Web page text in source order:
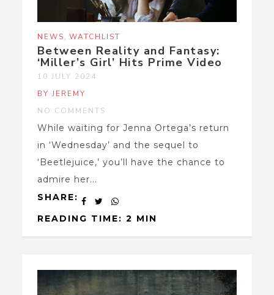
NEWS WATCHLIST
Between Reality and Fantasy:
‘Miller’s Girl’ Hits Prime Video
10 JULY 2024
BY JEREMY
NO COMMENTS
While waiting for Jenna Ortega’s return
in ‘Wednesday’ and the sequel to
‘Beetlejuice,’ you’ll have the chance to
admire her...
SHARE:
READING TIME: 2 MIN